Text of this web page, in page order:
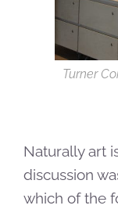
Turner
Naturally art
discussion
which of the